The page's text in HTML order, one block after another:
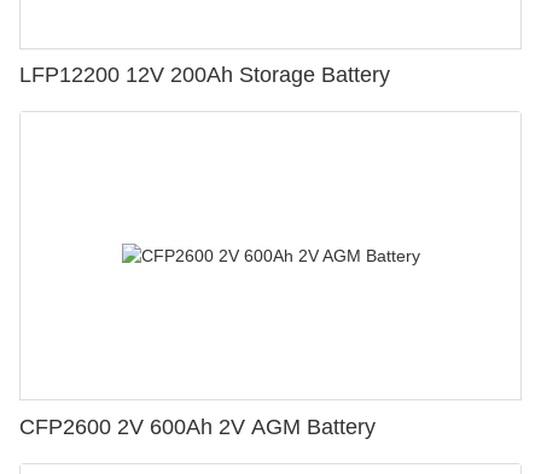
LFP12200 12V 200Ah Storage Battery
CFP2600 2V 600Ah 2V AGM Battery